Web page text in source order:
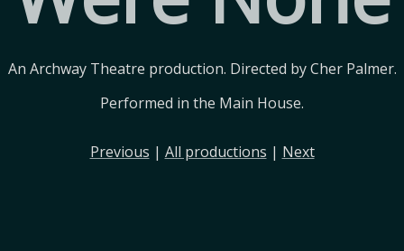
An Archway Theatre production. Directed by Cher Palmer.
Performed in the Main House.
Previous | All productions | Next